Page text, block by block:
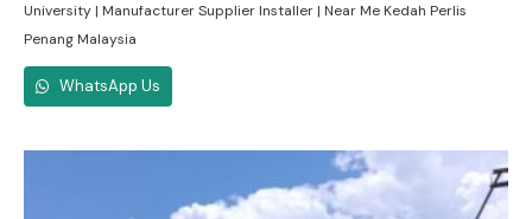
University | Manufacturer Supplier Installer | Near Me Kedah Perlis
Penang Malaysia
WhatsApp Us